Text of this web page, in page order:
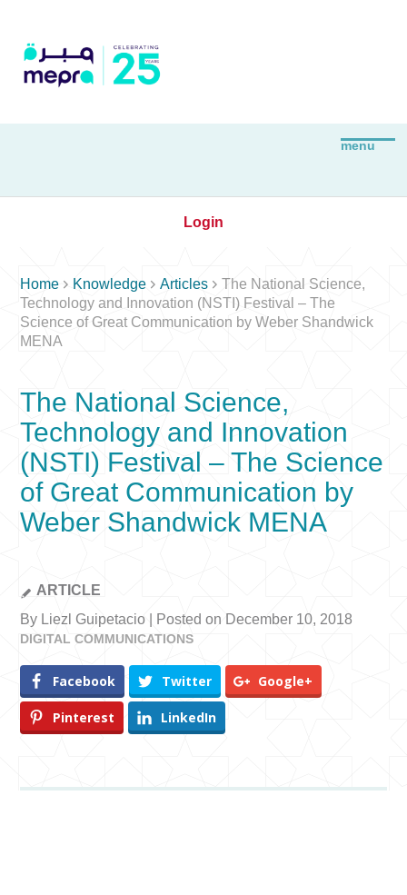
Login
Home  Knowledge Articles The National Science,
Technology and Innovation (NSTI) Festival – The
Science of Great Communication by Weber Shandwick
MENA
The National Science,
Technology and Innovation
(NSTI) Festival – The Science
of Great Communication by
Weber Shandwick MENA
ARTICLE
By Liezl Guipetacio | Posted on December 10, 2018
DIGITAL COMMUNICATIONS
Facebook Twitter Google+
Pinterest LinkedIn